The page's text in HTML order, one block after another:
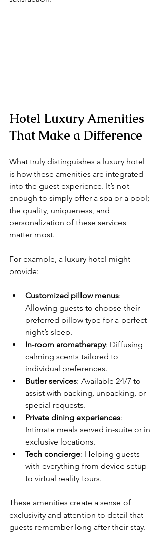
Hotel Luxury Amenities
That Make a Difference
What truly distinguishes a luxury hotel
is how these amenities are integrated
into the guest experience. It’s not
enough to simply offer a spa or a pool;
the quality, uniqueness, and
personalization of these services
matter most.
For example, a luxury hotel might
provide:
Customized pillow menus:
Allowing guests to choose their
preferred pillow type for a perfect
night’s sleep.
In-room aromatherapy: Diffusing
calming scents tailored to
individual preferences.
Butler services: Available 24/7 to
assist with packing, unpacking, or
special requests.
Private dining experiences:
Intimate meals served in-suite or in
exclusive locations.
Tech concierge: Helping guests
with everything from device setup
to virtual reality tours.
These amenities create a sense of
exclusivity and attention to detail that
guests remember long after their stay.